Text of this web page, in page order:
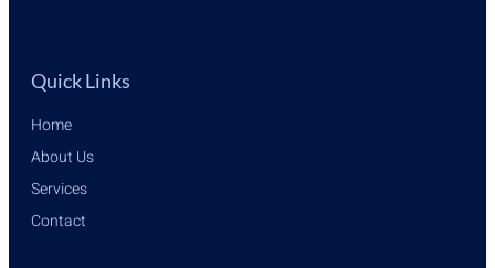
Quick Links
Home
About Us
Services
Contact